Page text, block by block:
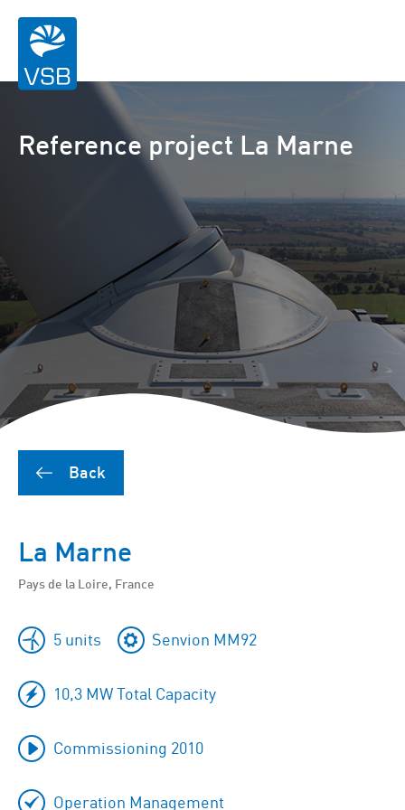
Reference project La Marne
Back
La Marne
Pays de la Loire, France
5 units Senvion MM92
10,3 MW Total Capacity
Commissioning 2010
Operation Management